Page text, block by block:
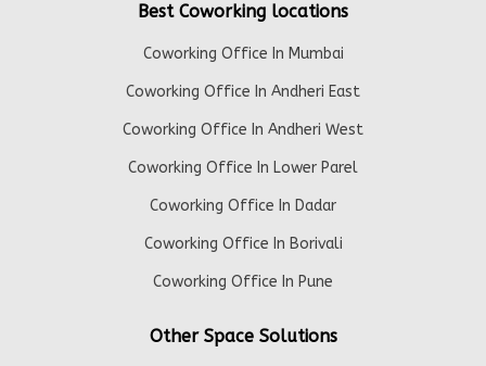
Best Coworking locations
Coworking Office In Mumbai
Coworking Office In Andheri East
Coworking Office In Andheri West
Coworking Office In Lower Parel
Coworking Office In Dadar
Coworking Office In Borivali
Coworking Office In Pune
Other Space Solutions